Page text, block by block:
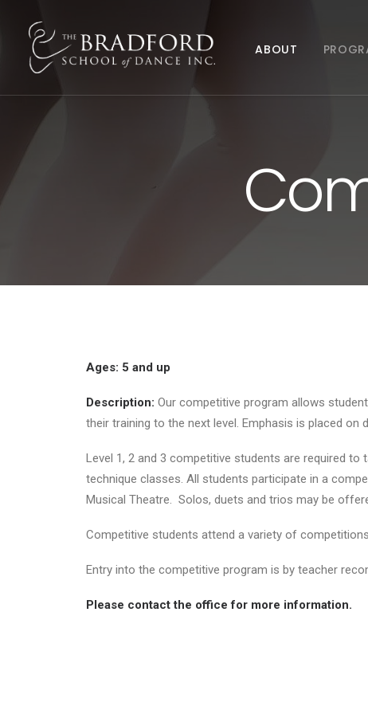
ABOUT
Ages: 5 and up
Description: Our competitive program allows
their training to the next level. Emphasis is placed
Level 1, 2 and 3 competitive students are required
technique classes. All students participate in a
Musical Theatre. Solos, duets and trios may be
Competitive students attend a variety of
Entry into the competitive program is by teacher
Please contact the office for more information.